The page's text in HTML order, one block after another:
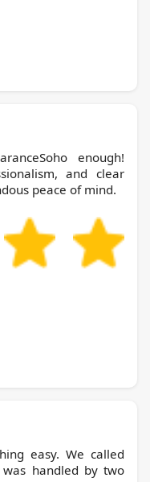
enough!
and clear
peace of mind.
easy. We called
handled by two